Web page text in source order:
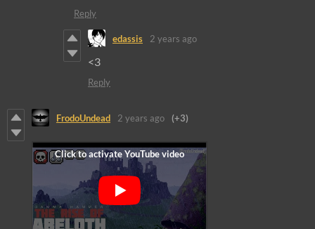
Reply
edassis 2 years ago
<3
Reply
FrodoUndead 2 years ago (+3)